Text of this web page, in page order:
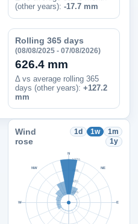
(other years):-17.7 mm
Rolling 365 days
(08/08/2025 - 07/08/2026)
626.4 mm
Δ vs average rolling 365
days (other years):+127.2
mm
Wind
rose
1d 1w
1m
1y
100%
75%
50%
25%
N
NE
E
W
NW